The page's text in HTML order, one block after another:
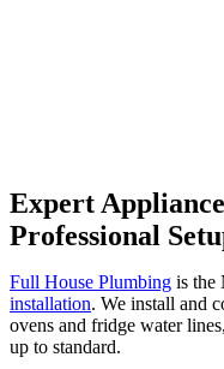
Expert
Professional
Full House Plumbing is the
installation. We install and
ovens and fridge water
up to standard.